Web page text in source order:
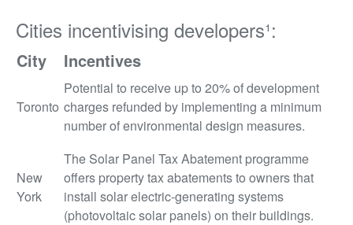
Cities incentivising developers¹:
City Incentives
Toronto
Potential to receive up to 20% of development
charges refunded by implementing a minimum
number of environmental design measures.
New
York
The Solar Panel Tax Abatement programme
offers property tax abatements to owners that
install solar electric-generating systems
(photovoltaic solar panels) on their buildings.